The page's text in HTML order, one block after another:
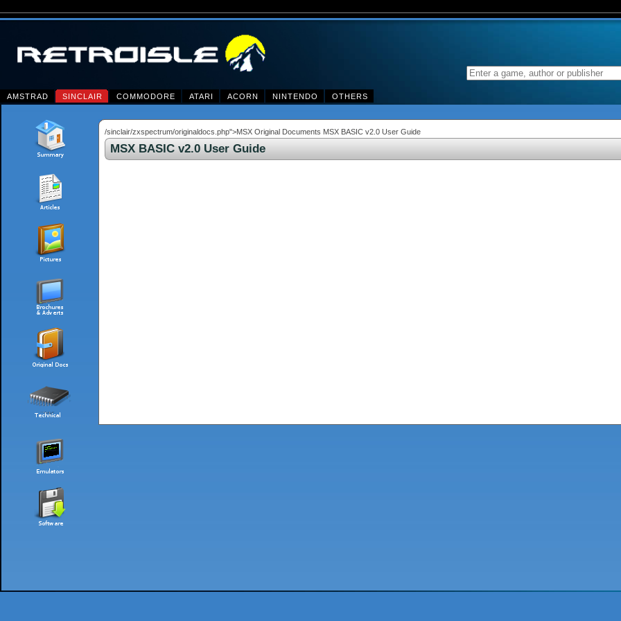
AMSTRAD SINCLAIR COMMODORE ATARI ACORN NINTENDO OTHERS
/sinclair/zxspectrum/originaldocs.php">MSX Original Documents MSX BASIC v2.0 User Guide
MSX BASIC v2.0 User Guide